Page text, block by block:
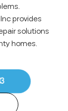
provides
solutions
homes.